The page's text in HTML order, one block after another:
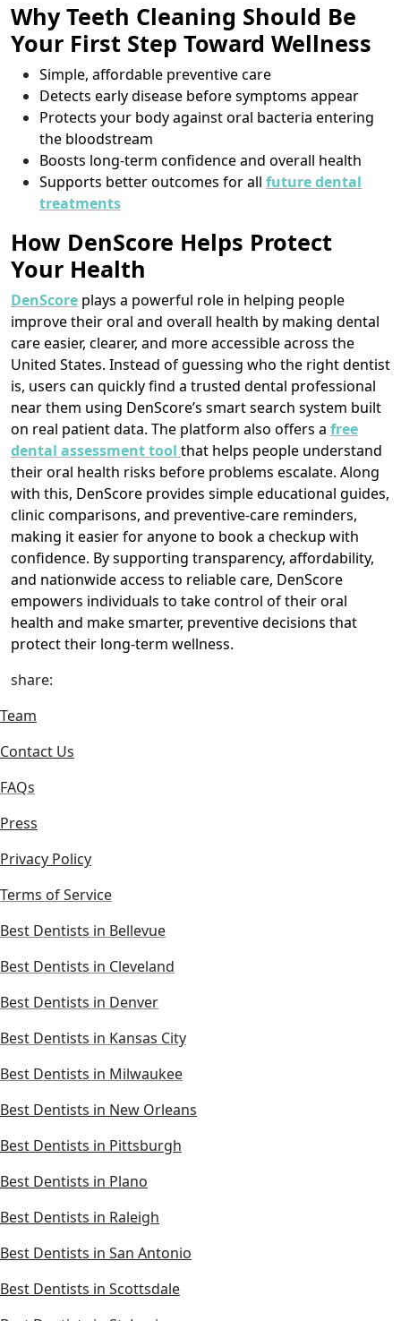
Why Teeth Cleaning Should Be
Your First Step Toward Wellness
Simple, affordable preventive care
Detects early disease before symptoms appear
Protects your body against oral bacteria entering
the bloodstream
Boosts long-term confidence and overall health
Supports better outcomes for all future dental
treatments
How DenScore Helps Protect
Your Health
DenScore plays a powerful role in helping people
improve their oral and overall health by making dental
care easier, clearer, and more accessible across the
United States. Instead of guessing who the right dentist
is, users can quickly find a trusted dental professional
near them using DenScore’s smart search system built
on real patient data. The platform also offers a free
dental assessment tool that helps people understand
their oral health risks before problems escalate. Along
with this, DenScore provides simple educational guides,
clinic comparisons, and preventive-care reminders,
making it easier for anyone to book a checkup with
confidence. By supporting transparency, affordability,
and nationwide access to reliable care, DenScore
empowers individuals to take control of their oral
health and make smarter, preventive decisions that
protect their long-term wellness.
share:
Team
Contact Us
FAQs
Press
Privacy Policy
Terms of Service
Best Dentists in Bellevue
Best Dentists in Cleveland
Best Dentists in Denver
Best Dentists in Kansas City
Best Dentists in Milwaukee
Best Dentists in New Orleans
Best Dentists in Pittsburgh
Best Dentists in Plano
Best Dentists in Raleigh
Best Dentists in San Antonio
Best Dentists in Scottsdale